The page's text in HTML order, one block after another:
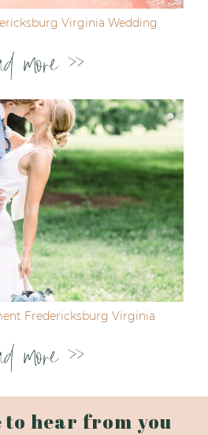
Virginia Wedding
more >>
Fredericksburg Virginia
more >>
to hear from you